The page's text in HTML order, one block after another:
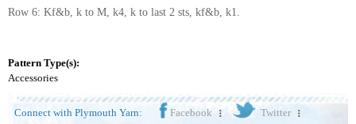
Row 6: Kf&b, k to M, k4, k to last 2 sts, kf&b, k1.
Pattern Type(s):
Accessories
Connect with Plymouth Yarn: Facebook Twitter